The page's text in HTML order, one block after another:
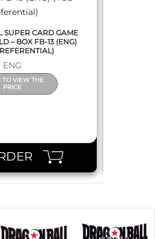
SUPER CARD GAME
– BOX FB-13 (ENG)
ENG
TO VIEW THE
PRICE